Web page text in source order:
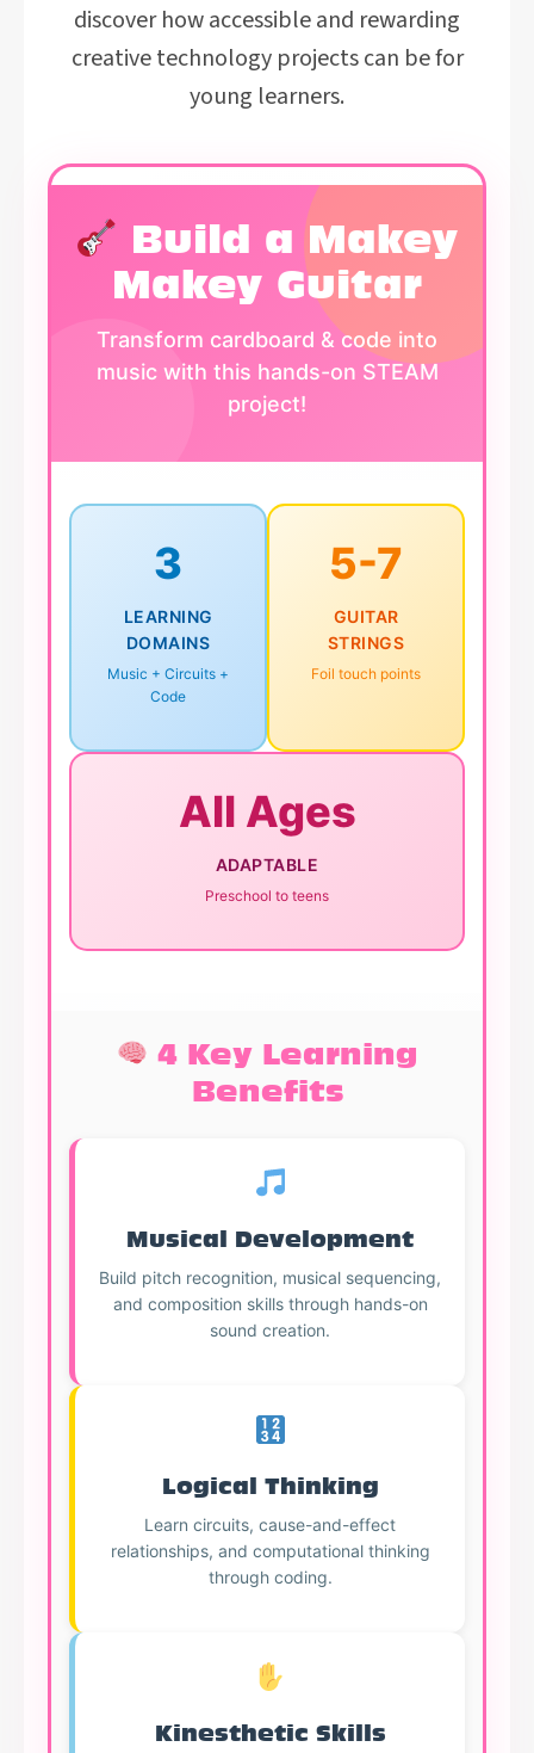
discover how accessible and rewarding
creative technology projects can be for
young learners.
Build a Makey
Makey Guitar
Transform cardboard & code into
music with this hands-on STEAM
project!
3
LEARNING
DOMAINS
Music + Circuits +
Code
5-7
GUITAR
STRINGS
Foil touch points
All Ages
ADAPTABLE
Preschool to teens
4 Key Learning
Benefits
Musical Development
Build pitch recognition, musical sequencing,
and composition skills through hands-on
sound creation.
Logical Thinking
Learn circuits, cause-and-effect
relationships, and computational thinking
through coding.
Kinesthetic Skills